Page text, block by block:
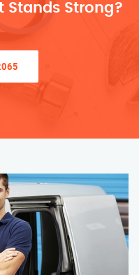
Stands Strong?